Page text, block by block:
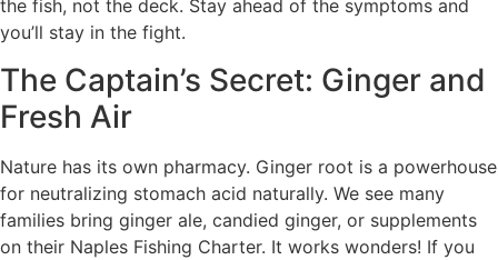
the fish, not the deck. Stay ahead of the symptoms and
you’ll stay in the fight.
The Captain’s Secret: Ginger and
Fresh Air
Nature has its own pharmacy. Ginger root is a powerhouse
for neutralizing stomach acid naturally. We see many
families bring ginger ale, candied ginger, or supplements
on their Naples Fishing Charter. It works wonders! If you